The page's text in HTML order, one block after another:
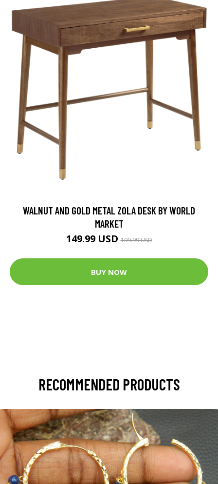
WALNUT AND GOLD METAL ZOLA DESK BY WORLD
MARKET
149.99 USD199.99 USD
BUY NOW
RECOMMENDED PRODUCTS